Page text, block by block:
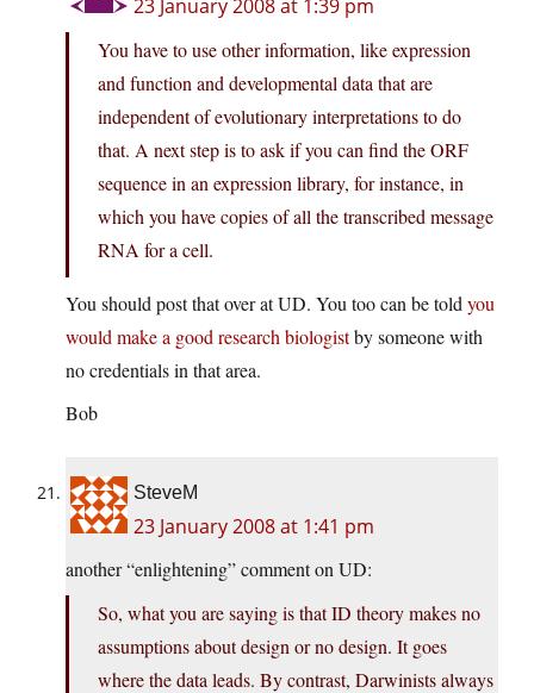
23 January 2008 at 1:39 pm
You have to use other information, like expression
and function and developmental data that are
independent of evolutionary interpretations to do
that. A next step is to ask if you can find the ORF
sequence in an expression library, for instance, in
which you have copies of all the transcribed message
RNA for a cell.
You should post that over at UD. You too can be told you
would make a good research biologistby someone with
no credentials in that area.
Bob
SteveM
23 January 2008 at 1:41 pm
another “enlightening” comment on UD:
So, what you are saying is that ID theory makes no
assumptions about design or no design. It goes
where the data leads. By contrast, Darwinists always